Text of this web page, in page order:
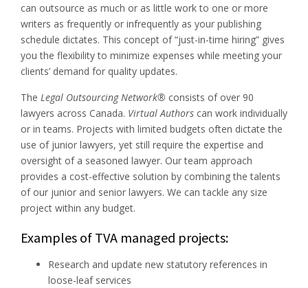
can outsource as much or as little work to one or more
writers as frequently or infrequently as your publishing
schedule dictates. This concept of “just-in-time hiring” gives
you the flexibility to minimize expenses while meeting your
clients’ demand for quality updates.
The Legal Outsourcing Network® consists of over 90
lawyers across Canada. Virtual Authors can work individually
or in teams. Projects with limited budgets often dictate the
use of junior lawyers, yet still require the expertise and
oversight of a seasoned lawyer. Our team approach
provides a cost-effective solution by combining the talents
of our junior and senior lawyers. We can tackle any size
project within any budget.
Examples of TVA managed projects:
Research and update new statutory references in
loose-leaf services